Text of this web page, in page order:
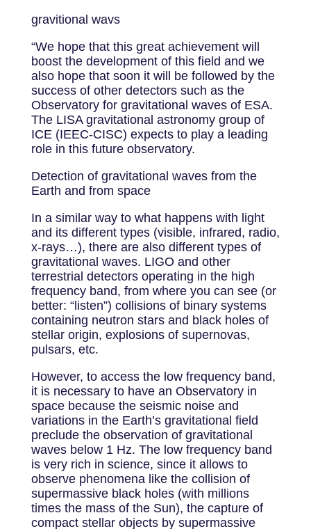
gravitional wavs
“We hope that this great achievement will
boost the development of this field and we
also hope that soon it will be followed by the
success of other detectors such as the
Observatory for gravitational waves of ESA.
The LISA gravitational astronomy group of
ICE (IEEC-CISC) expects to play a leading
role in this future observatory.
Detection of gravitational waves from the
Earth and from space
In a similar way to what happens with light
and its different types (visible, infrared, radio,
x-rays…), there are also different types of
gravitational waves. LIGO and other
terrestrial detectors operating in the high
frequency band, from where you can see (or
better: “listen”) collisions of binary systems
containing neutron stars and black holes of
stellar origin, explosions of supernovas,
pulsars, etc.
However, to access the low frequency band,
it is necessary to have an Observatory in
space because the seismic noise and
variations in the Earth’s gravitational field
preclude the observation of gravitational
waves below 1 Hz. The low frequency band
is very rich in science, since it allows to
observe phenomena like the collision of
supermassive black holes (with millions
times the mass of the Sun), the capture of
compact stellar objects by supermassive